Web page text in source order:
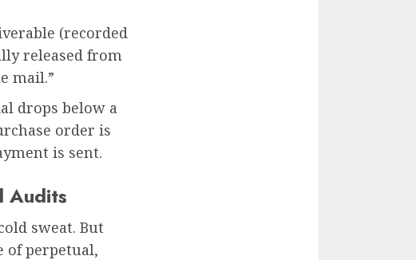
(recorded
released from
mail.”
drops below a
order is
is sent.
Audits
sweat. But
of perpetual,